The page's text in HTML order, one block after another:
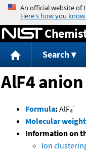
Search
AlF4 anion
Formula: AlF4
-
Molecular weight
Information on
Ion